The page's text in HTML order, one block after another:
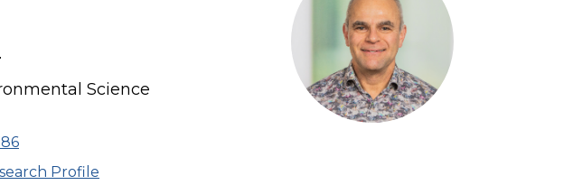
Science
Profile